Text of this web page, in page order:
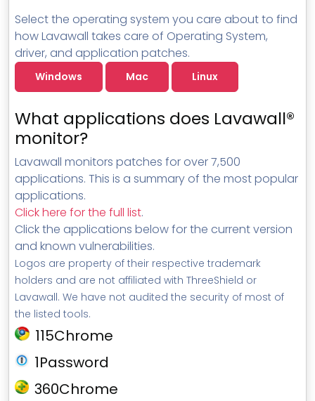
Select the operating system you care about to find
how Lavawall takes care of Operating System,
driver, and application patches.
Windows Mac Linux
What applications does Lavawall®
monitor?
Lavawall monitors patches for over 7,500
applications. This is a summary of the most popular
applications.
Click here for the full list.
Click the applications below for the current version
and known vulnerabilities.
Logos are property of their respective trademark
holders and are not affiliated with ThreeShield or
Lavawall. We have not audited the security of most of
the listed tools.
115Chrome
1Password
360Chrome